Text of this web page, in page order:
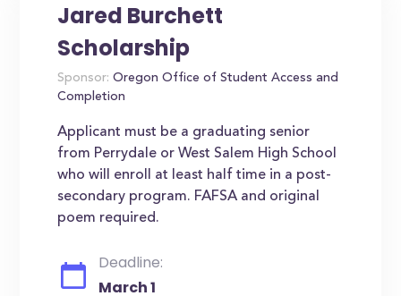
Jared Burchett
Scholarship
Sponsor: Oregon Office of Student Access and
Completion
Applicant must be a graduating senior
from Perrydale or West Salem High School
who will enroll at least half time in a post-
secondary program. FAFSA and original
poem required.
Deadline:
March 1